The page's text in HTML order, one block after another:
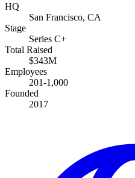
HQ
San Francisco, CA
Stage
Series C+
Total Raised
$343M
Employees
201-1,000
Founded
2017